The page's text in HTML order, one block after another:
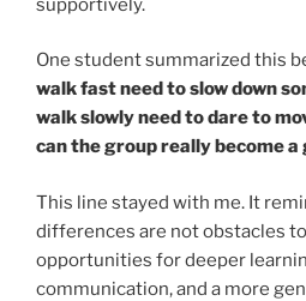
supportively.
One student summarized this
walk fast need to slow down
walk slowly need to dare to
can the group really become a
This line stayed with me. It
differences are not obstacles
opportunities for deeper
communication, and a more